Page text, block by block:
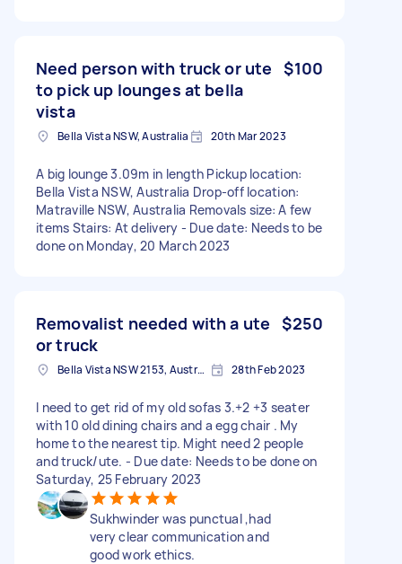
Need person with truck or ute
to pick up lounges at bella
vista
$100
Bella Vista NSW, Australia 20th Mar 2023
A big lounge 3.09m in length Pickup location:
Bella Vista NSW, Australia Drop-off location:
Matraville NSW, Australia Removals size: A few
items Stairs: At delivery - Due date: Needs to be
done on Monday, 20 March 2023
Removalist needed with a ute
or truck
$250
Bella Vista NSW 2153, Australia 28th Feb 2023
I need to get rid of my old sofas 3.+2 +3 seater
with 10 old dining chairs and a egg chair . My
home to the nearest tip. Might need 2 people
and truck/ute. - Due date: Needs to be done on
Saturday, 25 February 2023
Sukhwinder was punctual ,had
very clear communication and
good work ethics.